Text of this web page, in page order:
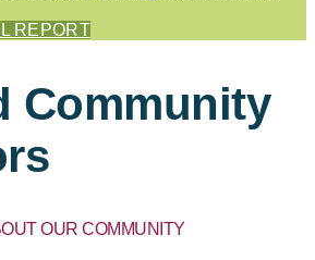
REPORT
Community
OUR COMMUNITY